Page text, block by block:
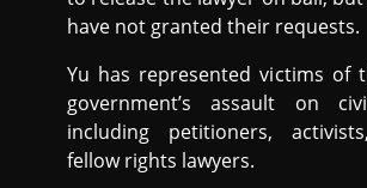
have not granted their requests.
Yu has represented victims of
government’s assault on
including petitioners,
fellow rights lawyers.